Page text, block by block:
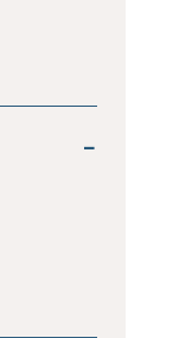
−